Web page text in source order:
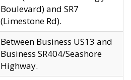
Boulevard) and SR7
(Limestone Rd).
Between Business US13 and
Business SR404/Seashore
Highway.